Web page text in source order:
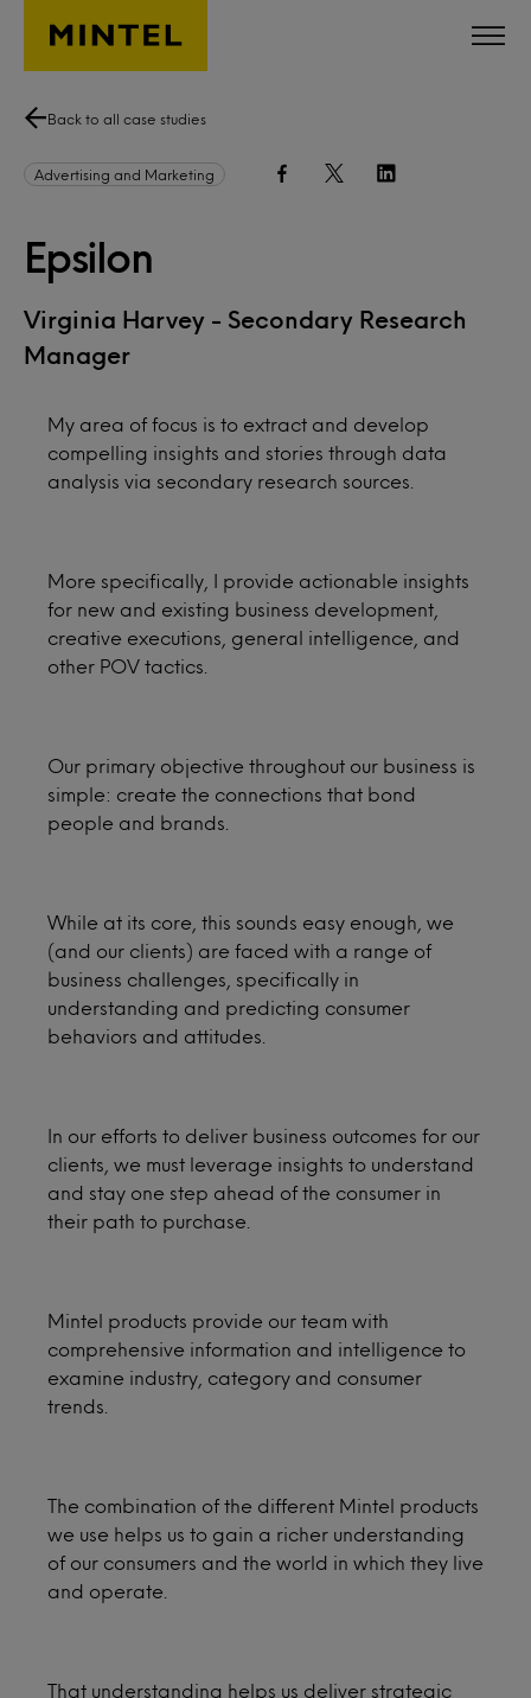
Skip to main content
Back to all case studies
Epsilon
Virginia Harvey - Secondary Research
Manager
Advertising and Marketing
My area of focus is to extract and develop
compelling insights and stories through data
analysis via secondary research sources.
More specifically, I provide actionable insights
for new and existing business development,
creative executions, general intelligence, and
other POV tactics.
Our primary objective throughout our business is
simple: create the connections that bond
people and brands.
While at its core, this sounds easy enough, we
(and our clients) are faced with a range of
business challenges, specifically in
understanding and predicting consumer
behaviors and attitudes.
In our efforts to deliver business outcomes for our
clients, we must leverage insights to understand
and stay one step ahead of the consumer in
their path to purchase.
Mintel products provide our team with
comprehensive information and intelligence to
examine industry, category and consumer
trends.
The combination of the different Mintel products
we use helps us to gain a richer understanding
of our consumers and the world in which they live
and operate.
That understanding helps us deliver strategic